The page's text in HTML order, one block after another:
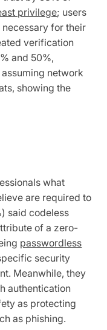
privilege; users
necessary for their
verification
and 50%,
network
showing the
what
are required to
said codeless
of a zero-
passwordless
security
Meanwhile, they
authentication
as protecting
as phishing.